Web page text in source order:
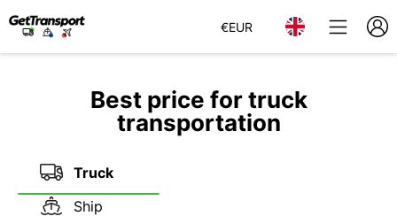
€EUR
Best price for truck
transportation
Truck
Ship